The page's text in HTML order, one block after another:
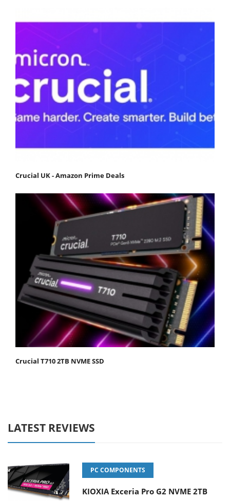
Crucial UK - Amazon Prime Deals
Crucial T710 2TB NVME SSD
LATEST REVIEWS
PC COMPONENTS
KIOXIA Exceria Pro G2 NVME 2TB